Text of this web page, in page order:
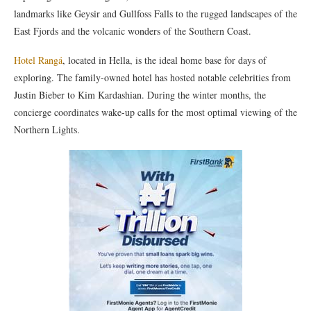
landmarks like Geysir and Gullfoss Falls to the rugged landscapes of the
East Fjords and the volcanic wonders of the Southern Coast.
Hotel Rangá, located in Hella, is the ideal home base for days of
exploring. The family-owned hotel has hosted notable celebrities from
Justin Bieber to Kim Kardashian. During the winter months, the
concierge coordinates wake-up calls for the most optimal viewing of the
Northern Lights.